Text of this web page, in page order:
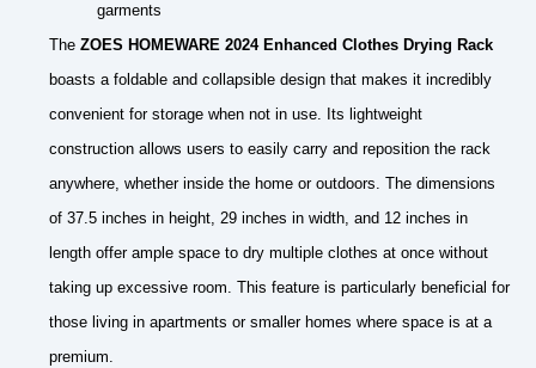
garments
The ZOES HOMEWARE 2024 Enhanced Clothes Drying Rack
boasts a foldable and collapsible design that makes it incredibly
convenient for storage when not in use. Its lightweight
construction allows users to easily carry and reposition the rack
anywhere, whether inside the home or outdoors. The dimensions
of 37.5 inches in height, 29 inches in width, and 12 inches in
length offer ample space to dry multiple clothes at once without
taking up excessive room. This feature is particularly beneficial for
those living in apartments or smaller homes where space is at a
premium.